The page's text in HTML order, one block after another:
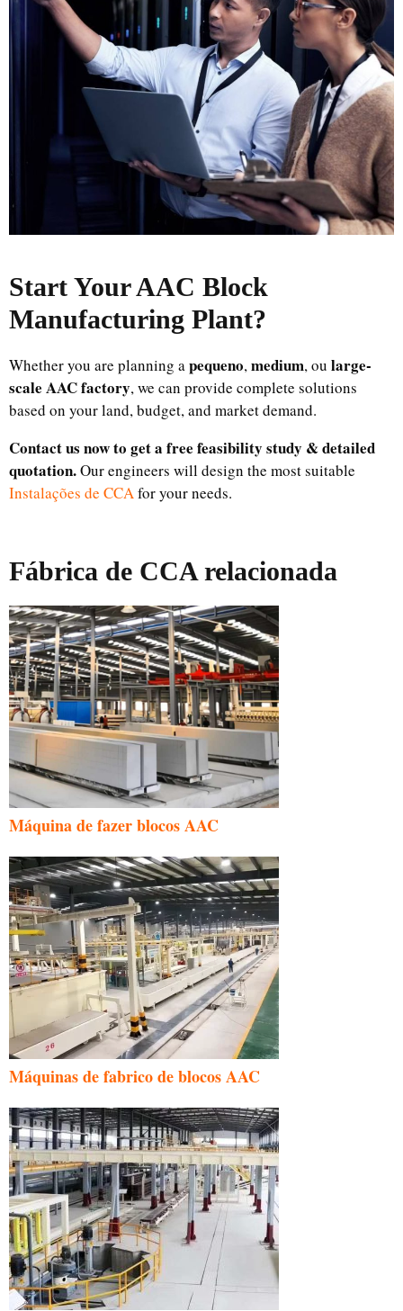
Start Your AAC Block
Manufacturing Plant?
Whether you are planning apequeno,medium, ou large-
scale AAC factory, we can provide complete solutions
based on your land, budget, and market demand.
Contact us now to get a free feasibility study & detailed
quotation.Our engineers will design the most suitable
Instalações de CCAfor your needs.
Fábrica de CCA relacionada
Máquina de fazer blocos AAC
Máquinas de fabrico de blocos AAC